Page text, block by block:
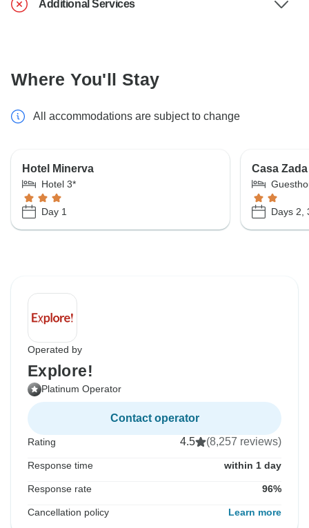
Additional Services
Where You'll Stay
All accommodations are subject to change
Hotel Minerva
Hotel 3*
Day 1
Casa
Days 2,
Operated by
Explore!
Platinum Operator
Contact operator
Rating 4.5 (8,257 reviews)
Response time within 1 day
Response rate 96%
Cancellation policy Learn more